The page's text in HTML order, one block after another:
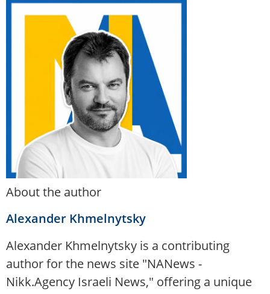
About the author
Alexander Khmelnytsky
Alexander Khmelnytsky is a contributing
author for the news site "NANews -
Nikk.Agency Israeli News," offering a unique